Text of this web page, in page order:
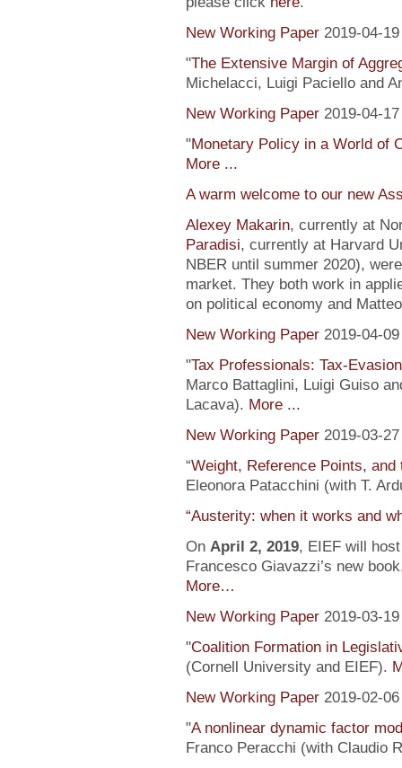
New Working Paper 2019-04-19
"The Extensive Margin of
Michelacci, Luigi Paciello and
New Working Paper 2019-04-17
"Monetary Policy in a World of
More ...
A warm welcome to our new
Alexey Makarin, currently at
Paradisi, currently at Harvard
NBER until summer 2020),
market. They both work in
on political economy and
New Working Paper 2019-04-09
"Tax Professionals: Tax-
Marco Battaglini, Luigi Guiso
Lacava). More ...
New Working Paper 2019-03-27
“Weight, Reference Points,
Eleonora Patacchini (with T.
“Austerity: when it works and
On April 2, 2019, EIEF will
Francesco Giavazzi’s new
More…
New Working Paper 2019-03-19
"Coalition Formation in
(Cornell University and EIEF).
New Working Paper 2019-02-06
"A nonlinear dynamic factor
Franco Peracchi (with Claudio